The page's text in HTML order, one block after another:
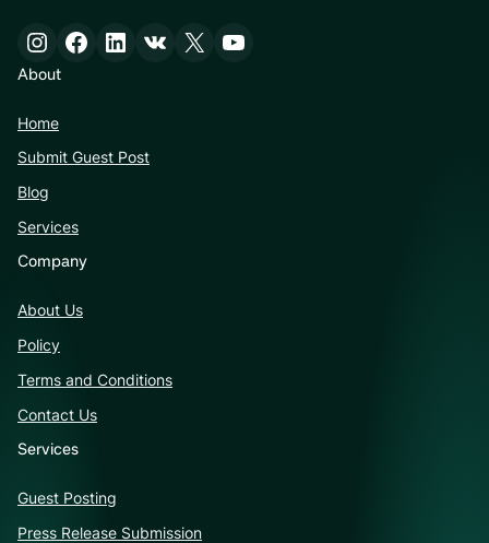
Instagram Facebook LinkedIn VK X YouTube
About
Home
Submit Guest Post
Blog
Services
Company
About Us
Policy
Terms and Conditions
Contact Us
Services
Guest Posting
Press Release Submission